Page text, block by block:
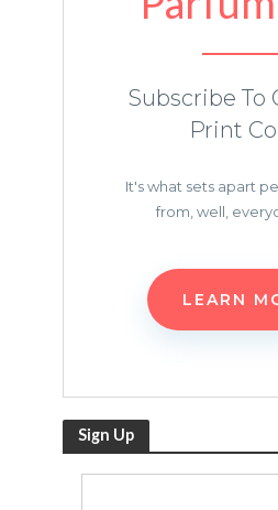
Subscribe To
Print
It's what sets apart
from, well,
LEARN
Sign Up